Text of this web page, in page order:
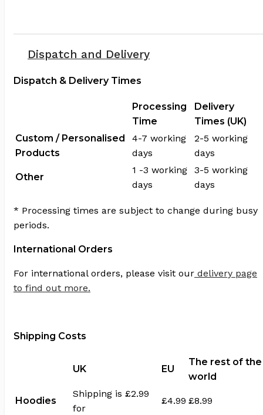
Dispatch and Delivery
Dispatch & Delivery Times
Processing
Time
Delivery
Times (UK)
Custom / Personalised
Products
4-7 working
days
2-5 working
days
Other
1 -3 working
days
3-5 working
days
* Processing times are subject to change during busy
periods.
International Orders
For international orders, please visit our delivery page
to find out more.
Shipping Costs
UK EU
The rest of the
world
Hoodies
Shipping is £2.99
for
£4.99 £8.99